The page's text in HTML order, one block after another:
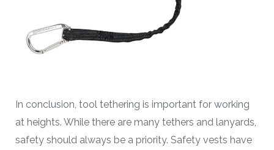
In conclusion, tool tethering is important for working
at heights. While there are many tethers and lanyards,
safety should always be a priority. Safety vests have